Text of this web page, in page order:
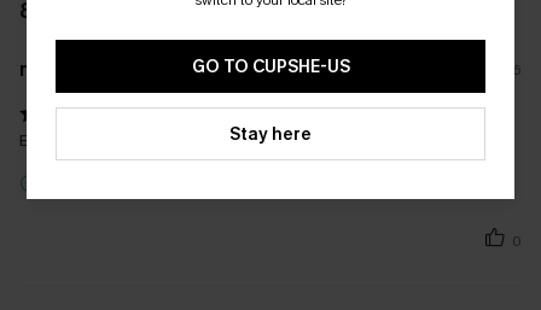
8 REVIEWS
n**** 29/07/2026
Beautiful colour and love the shape
0
GO TO CUPSHE-US
Stay here